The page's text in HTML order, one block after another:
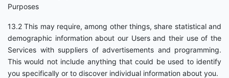
Purposes
13.2 This may require, among other things, share statistical and
demographic information about our Users and their use of the
Services with suppliers of advertisements and programming.
This would not include anything that could be used to identify
you specifically or to discover individual information about you.